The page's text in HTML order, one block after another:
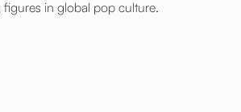
figures in global pop culture.